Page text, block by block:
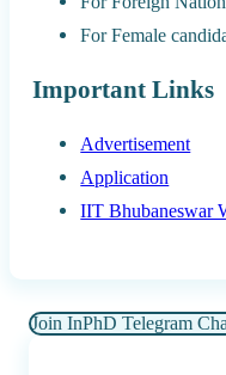
For Female
Important Links
Advertisement
Application
IIT Bhubaneswar
Join InPhD Telegram